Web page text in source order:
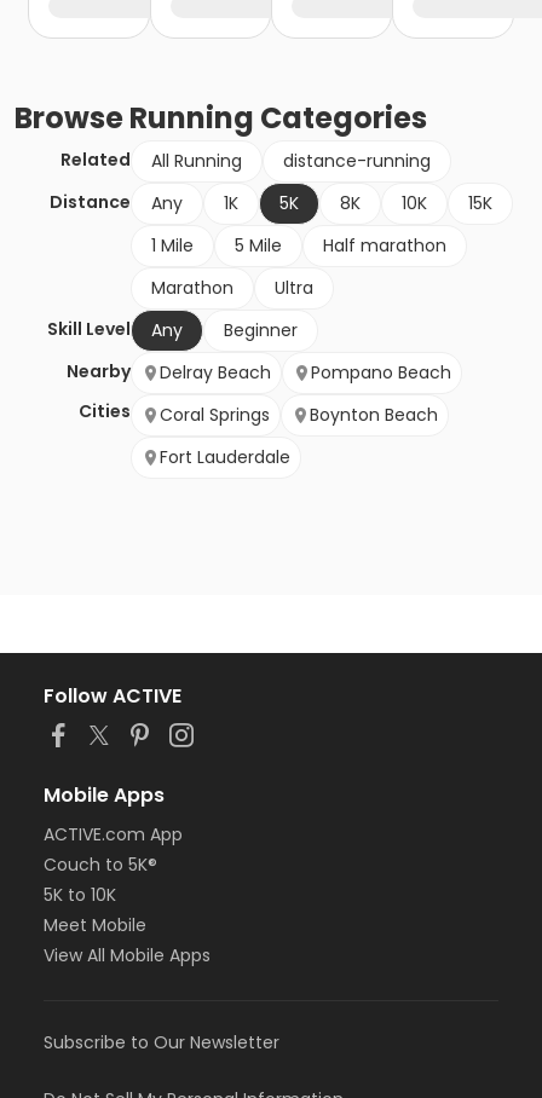
BrowseRunning Categories
Related All Running
distance-running
Distance
Any 1K 5K 8K 10K
15K
1 Mile
5 Mile
Half marathon
Marathon
Ultra
Skill Level
Any
Beginner
Nearby
Cities
Delray Beach
Pompano Beach
Coral Springs
Boynton Beach
Fort Lauderdale
Follow ACTIVE
Mobile Apps
ACTIVE.com App
Couch to 5K®
5K to 10K
Meet Mobile
View All Mobile Apps
Subscribe to Our Newsletter